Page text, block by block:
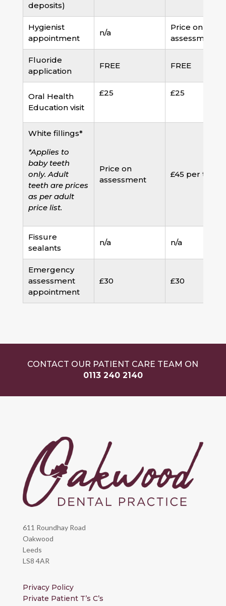
deposits)
Hygienist
appointment
n/a
Price on
assessment
Fluoride
application
FREE FREE
Oral Health
Education visit
£25 £25
White fillings*
*Applies to
baby teeth
only. Adult
teeth are prices
as per adult
price list.
Price on
assessment
£45 per tooth
Fissure
sealants
n/a n/a
Emergency
assessment
appointment
£30 £30
CONTACT OUR PATIENT CARE TEAM ON
0113 240 2140
611 Roundhay Road
Oakwood
Leeds
LS8 4AR
Privacy Policy
Private Patient T’s C’s